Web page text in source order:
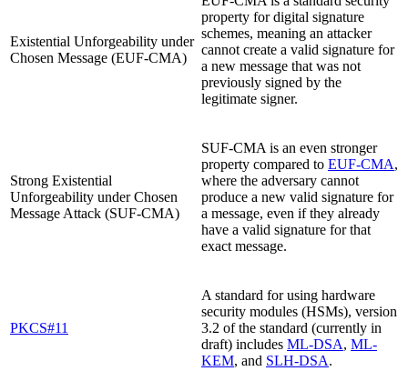
Existential Unforgeability under
Chosen Message (EUF-CMA)
property for digital signature
schemes, meaning an attacker
cannot create a valid signature for
a new message that was not
previously signed by the
legitimate signer.
Strong Existential
Unforgeability under Chosen
Message Attack (SUF-CMA)
SUF-CMA is an even stronger
property compared to EUF-CMA,
where the adversary cannot
produce a new valid signature for
a message, even if they already
have a valid signature for that
exact message.
PKCS#11
A standard for using hardware
security modules (HSMs), version
3.2 of the standard (currently in
draft) includes ML-DSA, ML-
KEM, and SLH-DSA.